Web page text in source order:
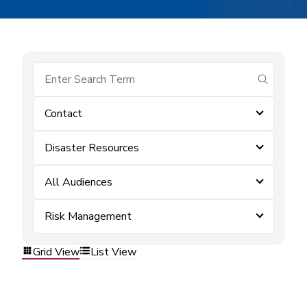
submit
Contact
Disaster Resources
All Audiences
Risk Management
Grid View List View